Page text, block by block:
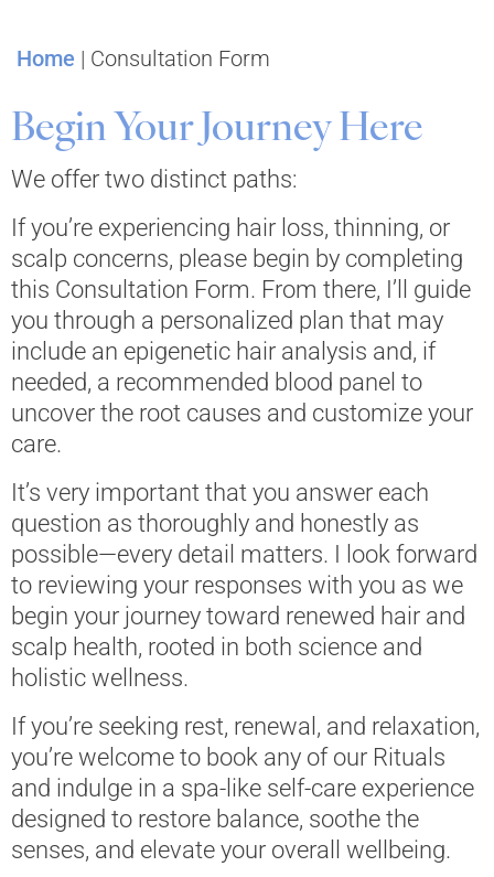
Home | Consultation Form
Begin Your Journey Here
We offer two distinct paths:
If you’re experiencing hair loss, thinning, or
scalp concerns, please begin by completing
this Consultation Form. From there, I’ll guide
you through a personalized plan that may
include an epigenetic hair analysis and, if
needed, a recommended blood panel to
uncover the root causes and customize your
care.
It’s very important that you answer each
question as thoroughly and honestly as
possible—every detail matters. I look forward
to reviewing your responses with you as we
begin your journey toward renewed hair and
scalp health, rooted in both science and
holistic wellness.
If you’re seeking rest, renewal, and relaxation,
you’re welcome to book any of our Rituals
and indulge in a spa-like self-care experience
designed to restore balance, soothe the
senses, and elevate your overall wellbeing.